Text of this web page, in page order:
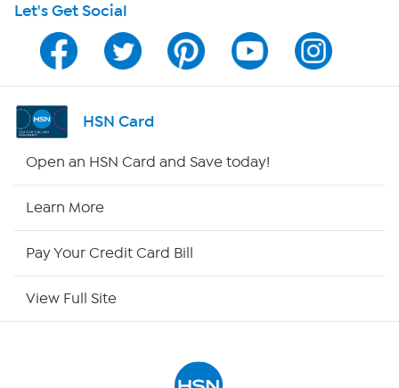
HSN on Mobile
Program Guide
Channel Finder
Let's Get Social
HSN Card
Open an HSN Card and Save today!
Learn More
Pay Your Credit Card Bill
View Full Site